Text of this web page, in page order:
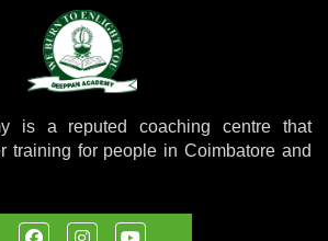
is a reputed coaching centre that
training for people in Coimbatore and